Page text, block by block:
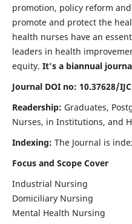
promotion, policy reform
promote and protect the
health nurses have an
leaders in health
equity. It's a biannual
Journal DOI no: 10.37628/
Readership: Graduates,
Nurses, in Institutions, and
Indexing: The Journal is
Focus and Scope Cover
Industrial Nursing
Domiciliary Nursing
Mental Health Nursing